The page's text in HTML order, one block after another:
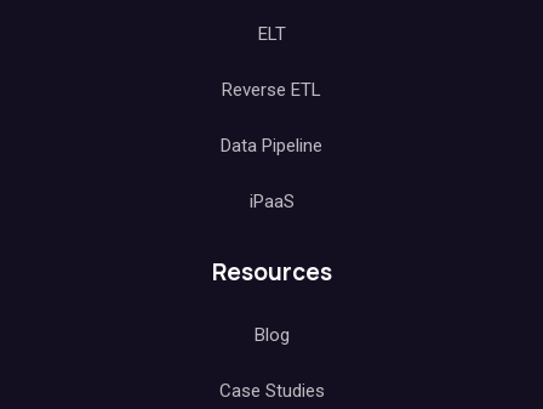
ELT
Reverse ETL
Data Pipeline
iPaaS
Resources
Blog
Case Studies